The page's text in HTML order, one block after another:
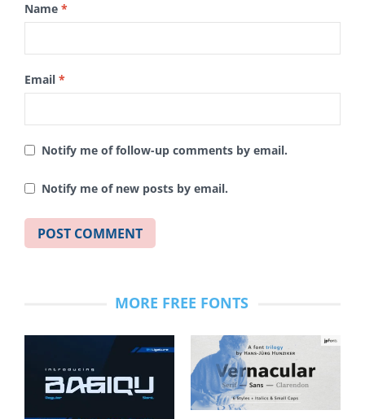
Name *
Email *
Notify me of follow-up comments by email.
Notify me of new posts by email.
MORE FREE FONTS